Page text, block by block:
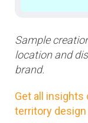
Sample
location and
brand.
Get all insights
territory design